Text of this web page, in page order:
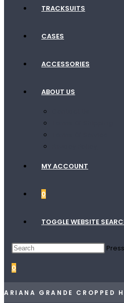
TRACKSUITS
CASES
ACCESSORIES
ABOUT US
MY ACCOUNT
0
TOGGLE WEBSITE
0
ARIANA GRANDE CROPPED